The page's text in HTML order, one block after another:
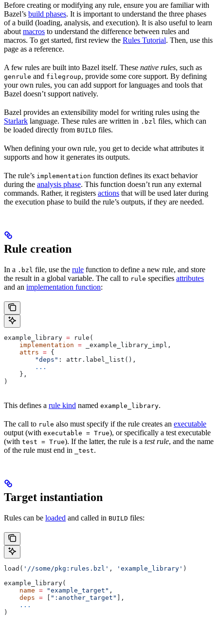
Before creating or modifying any rule, ensure you are familiar with
Bazel’s build phases. It is important to understand the three phases
of a build (loading, analysis, and execution). It is also useful to learn
about macros to understand the difference between rules and
macros. To get started, first review the Rules Tutorial. Then, use this
page as a reference.
A few rules are built into Bazel itself. These native rules, such as
genrule and filegroup, provide some core support. By defining
your own rules, you can add support for languages and tools that
Bazel doesn’t support natively.
Bazel provides an extensibility model for writing rules using the
Starlark language. These rules are written in .bzl files, which can
be loaded directly from BUILD files.
When defining your own rule, you get to decide what attributes it
supports and how it generates its outputs.
The rule’s implementation function defines its exact behavior
during the analysis phase. This function doesn’t run any external
commands. Rather, it registers actions that will be used later during
the execution phase to build the rule’s outputs, if they are needed.
Rule creation
In a .bzl file, use the rule function to define a new rule, and store
the result in a global variable. The call to rule specifies attributes
and an implementation function:
example_library = rule(
    implementation
= _example_library_impl,
    attrs
= {
        "deps"
: attr.label_list(),
        ...
    },
)
This defines a rule kind named example_library.
The call to rule also must specify if the rule creates an executable
output (with executable = True), or specifically a test executable
(with test = True). If the latter, the rule is a test rule, and the name
of the rule must end in
_test.
Target instantiation
Rules can be loaded and called in BUILD files:
load( '//some/pkg:rules.bzl' , 'example_library' )
example_library(
    name
= "example_target" ,
    deps
= [ ":another_target" ],
    ...
)